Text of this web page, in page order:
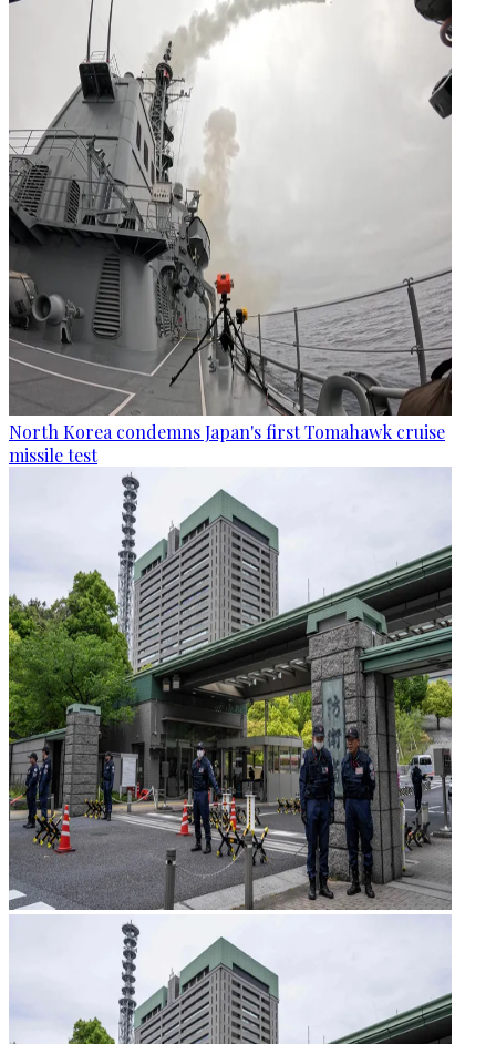
North Korea condemns Japan's first Tomahawk cruise
missile test